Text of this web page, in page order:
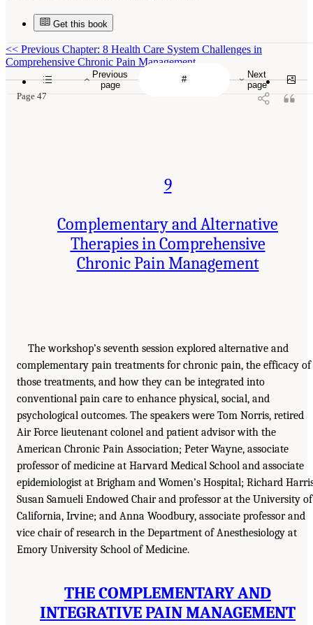
Get this book
Previous
page
Next
page
<< Previous Chapter: 8 Health Care System Challenges in
Comprehensive Chronic Pain Management
Page 47
9
Complementary and Alternative
Therapies in Comprehensive
Chronic Pain Management
The workshop’s seventh session explored alternative and
complementary pain treatments for chronic pain, the efficacy of
those treatments, and how they can be integrated into
conventional pain care to enhance physical, social, and
psychological outcomes. The speakers were Tom Norris, retired
Air Force lieutenant colonel and patient advisor with the
American Chronic Pain Association; Peter Wayne, associate
professor of medicine at Harvard Medical School and associate
epidemiologist at Brigham and Women’s Hospital; Richard
Susan Samueli Endowed Chair and professor at the University of
California, Irvine; and Anna Woodbury, associate professor and
vice chair of research in the Department of Anesthesiology at
Emory University School of Medicine.
THE COMPLEMENTARY AND
INTEGRATIVE PAIN MANAGEMENT